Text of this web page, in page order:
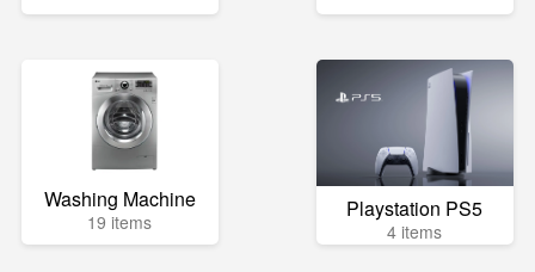
Washing Machine
19 items Playstation PS5
4 items